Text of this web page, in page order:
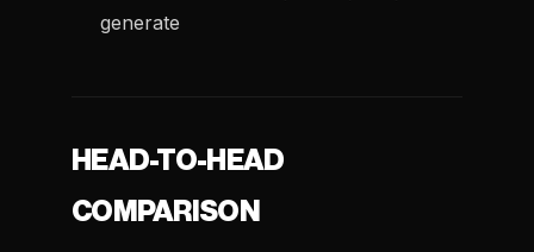
generate
HEAD-TO-HEAD
COMPARISON